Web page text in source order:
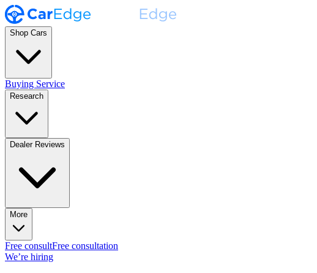
Shop Cars
Buying Service
Research
Dealer Reviews
More
Free consultFree consultation
We’re hiring